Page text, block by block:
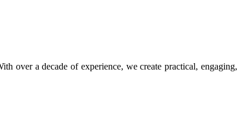
over a decade of experience, we create practical, engaging,